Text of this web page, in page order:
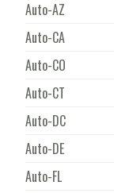
Auto-AZ
Auto-CA
Auto-CO
Auto-CT
Auto-DC
Auto-DE
Auto-FL